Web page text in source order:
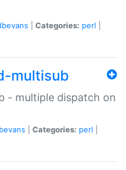
Categories: perl
multisub
- multiple dispatch on
Categories: perl